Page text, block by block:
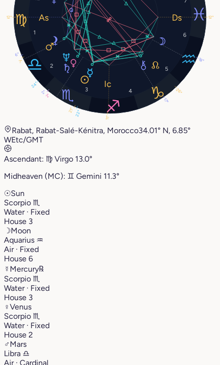
1
2
3 4
5
6
21°
18°
22°
2°
7°
2°
24°
26°
17°
12° 12°
11°
6°
Rabat, Rabat-Salé-Kénitra, Morocco34.01° N, 6.85°
WEtc/GMT
Ascendant: ♍︎ Virgo 13.0°
Midheaven (MC): ♊︎ Gemini 11.3°
☉Sun
Scorpio ♏︎
Water · Fixed
House 3
☽Moon
Aquarius ♒︎
Air · Fixed
House 6
☿ Mercury℞
Scorpio ♏︎
Water · Fixed
House 3
♀Venus
Scorpio ♏︎
Water · Fixed
House 2
♂Mars
Libra ♎︎
Air · Cardinal